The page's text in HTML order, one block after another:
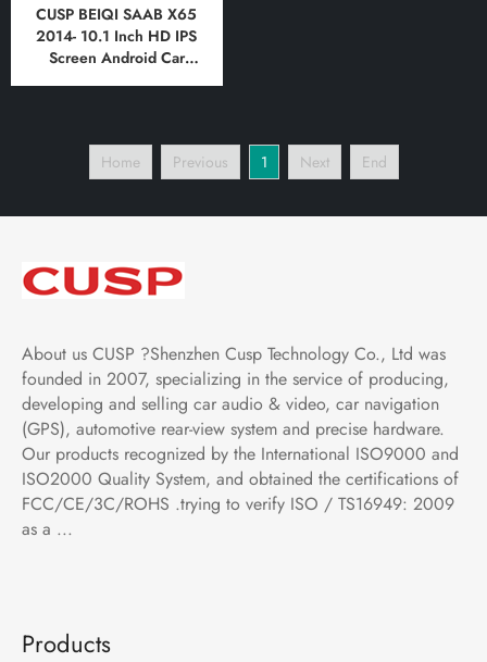
CUSP BEIQI SAAB X65
2014- 10.1 Inch HD IPS
Screen Android Car
Play and Android Auto,
Bluetooth,FM,AM, RDS,
Home Previous 1 Next End
About us CUSP ?Shenzhen Cusp Technology Co., Ltd was
founded in 2007, specializing in the service of producing,
developing and selling car audio & video, car navigation
(GPS), automotive rear-view system and precise hardware.
Our products recognized by the International ISO9000 and
ISO2000 Quality System, and obtained the certifications of
FCC/CE/3C/ROHS .trying to verify ISO / TS16949: 2009
as a ...
Products